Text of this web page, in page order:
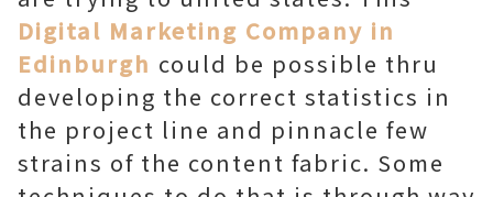
Digital Marketing Company in
Edinburgh could be possible thru
developing the correct statistics in
the project line and pinnacle few
strains of the content fabric. Some